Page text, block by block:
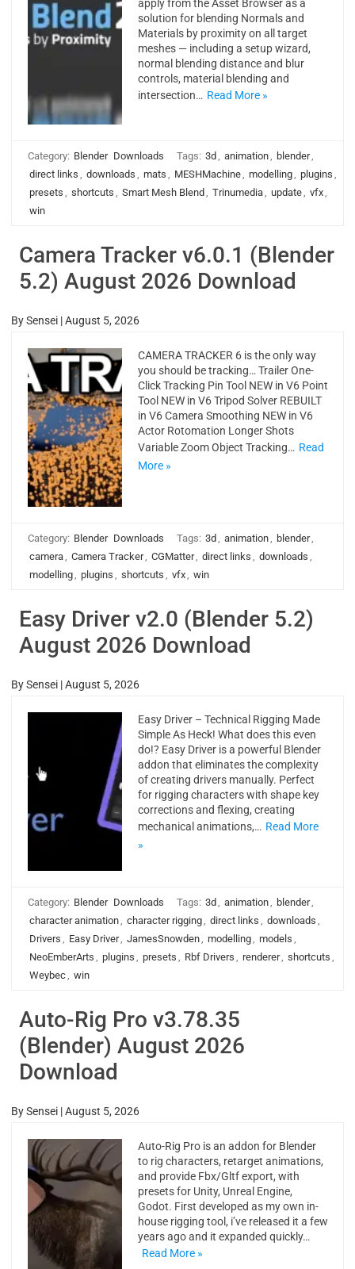
apply from the Asset Browser as a
solution for blending Normals and
Materials by proximity on all target
meshes — including a setup wizard,
normal blending distance and blur
controls, material blending and
intersection… Read More »
Category: Blender Downloads Tags: 3d , animation, blender,
direct links , downloads , mats , MESHMachine, modelling, plugins ,
presets , shortcuts , Smart Mesh Blend , Trinumedia, update, vfx,
win
Camera Tracker v6.0.1 (Blender
5.2) August 2026 Download
BySensei |August 5, 2026
CAMERA TRACKER 6 is the only way
you should be tracking… Trailer One-
Click Tracking Pin Tool NEW in V6 Point
Tool NEW in V6 Tripod Solver REBUILT
in V6 Camera Smoothing NEW in V6
Actor Rotomation Longer Shots
Variable Zoom Object Tracking… Read
More »
Category: Blender Downloads Tags: 3d , animation, blender,
camera, Camera Tracker, CGMatter, direct links , downloads ,
modelling, plugins , shortcuts , vfx, win
Easy Driver v2.0 (Blender 5.2)
August 2026 Download
BySensei |August 5, 2026
Easy Driver – Technical Rigging Made
Simple As Heck! What does this even
do!? Easy Driver is a powerful Blender
addon that eliminates the complexity
of creating drivers manually. Perfect
for rigging characters with shape key
corrections and flexing, creating
mechanical animations,… Read More
»
Category: Blender Downloads Tags: 3d , animation, blender,
character animation, character rigging, direct links , downloads ,
Drivers , Easy Driver, JamesSnowden, modelling, models ,
NeoEmberArts , plugins , presets , Rbf Drivers , renderer, shortcuts ,
Weybec, win
Auto-Rig Pro v3.78.35
(Blender) August 2026
Download
BySensei |August 5, 2026
Auto-Rig Pro is an addon for Blender
to rig characters, retarget animations,
and provide Fbx/Gltf export, with
presets for Unity, Unreal Engine,
Godot. First developed as my own in-
house rigging tool, i’ve released it a few
years ago and it expanded quickly…
Read More »